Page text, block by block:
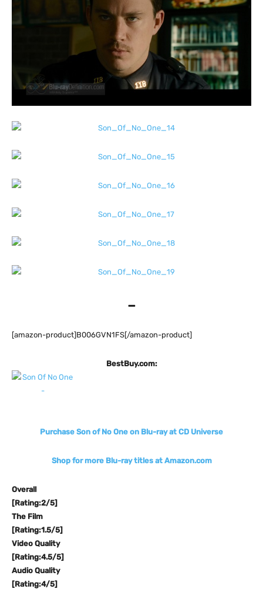
–
[amazon-product]B006GVN1FS[/amazon-product]
BestBuy.com:
Purchase Son of No One on Blu-ray at CD Universe
Shop for more Blu-ray titles at Amazon.com
Overall
[Rating:2/5]
The Film
[Rating:1.5/5]
Video Quality
[Rating:4.5/5]
Audio Quality
[Rating:4/5]